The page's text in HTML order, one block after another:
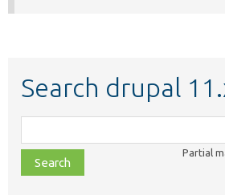
Search drupal
class,
file,
topic,
Partial